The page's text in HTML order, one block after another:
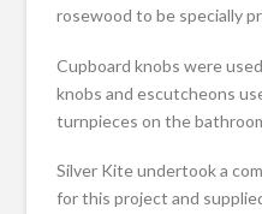
rosewood to be specially
Cupboard knobs were
knobs and escutcheons
turnpieces on the
Silver Kite undertook a
for this project and